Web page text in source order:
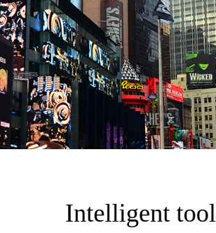
Intelligent